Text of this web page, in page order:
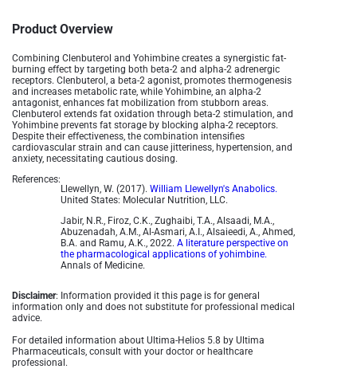
Product Overview
Combining Clenbuterol and Yohimbine creates a synergistic fat-
burning effect by targeting both beta-2 and alpha-2 adrenergic
receptors. Clenbuterol, a beta-2 agonist, promotes thermogenesis
and increases metabolic rate, while Yohimbine, an alpha-2
antagonist, enhances fat mobilization from stubborn areas.
Clenbuterol extends fat oxidation through beta-2 stimulation, and
Yohimbine prevents fat storage by blocking alpha-2 receptors.
Despite their effectiveness, the combination intensifies
cardiovascular strain and can cause jitteriness, hypertension, and
anxiety, necessitating cautious dosing.
References:
Llewellyn, W. (2017). William Llewellyn's Anabolics.
United States: Molecular Nutrition, LLC.
Jabir, N.R., Firoz, C.K., Zughaibi, T.A., Alsaadi, M.A.,
Abuzenadah, A.M., Al-Asmari, A.I., Alsaieedi, A., Ahmed,
B.A. and Ramu, A.K., 2022. A literature perspective on
the pharmacological applications of yohimbine.
Annals of Medicine.
Disclaimer: Information provided it this page is for general
information only and does not substitute for professional medical
advice.
For detailed information about Ultima-Helios 5.8 by Ultima
Pharmaceuticals, consult with your doctor or healthcare
professional.